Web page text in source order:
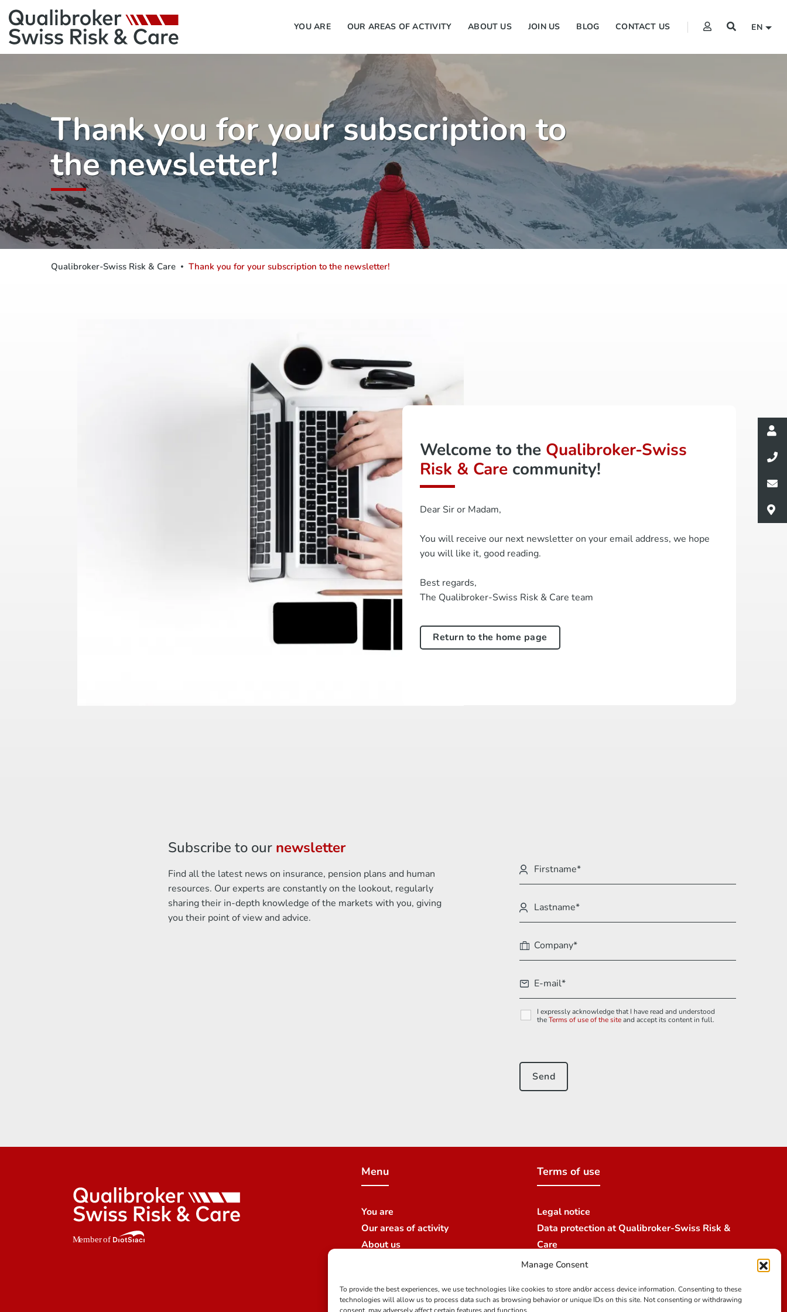
Manage Consent
To provide the best experiences, we use technologies like cookies to store and/or access device information. Consenting to these
technologies will allow us to process data such as browsing behavior or unique IDs on this site. Not consenting or withdrawing
YOU ARE OUR AREAS OF ACTIVITY ABOUT US JOIN US BLOG CONTACT US EN
Thank you for your subscription to
the newsletter!
Qualibroker-Swiss Risk & Care Thank you for your subscription to the newsletter!
Welcome to the Qualibroker-Swiss
Risk & Care community!
Dear Sir or Madam,
You will receive our next newsletter on your email address, we hope
you will like it, good reading.
Best regards,
The Qualibroker-Swiss Risk & Care team
Return to the home page
Subscribe to our newsletter
Find all the latest news on insurance, pension plans and human
resources. Our experts are constantly on the lookout, regularly
sharing their in-depth knowledge of the markets with you, giving
you their point of view and advice.
I expressly acknowledge that I have read and understood
theTerms of use of the siteand accept its content in full.
Menu
You are
Our areas of activity
About us
Contact us
Terms of use
Legal notice
Data protection at Qualibroker-Swiss Risk &
Care
Credit